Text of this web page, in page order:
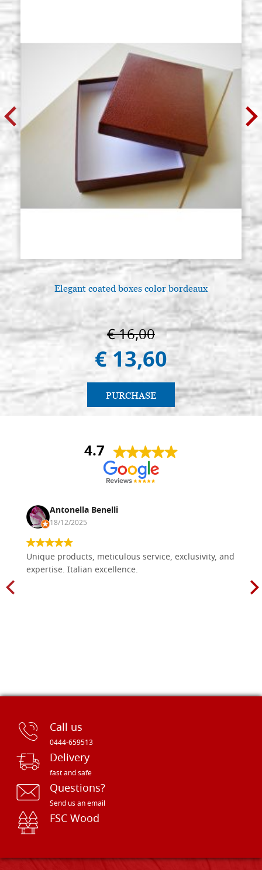
Elegant coated boxes color bordeaux
€ 16,00
€ 13,60
PURCHASE
4.7
Antonella Benelli
18/12/2025
Unique products, meticulous service, exclusivity, and
expertise. Italian excellence.
Call us
0444-659513
Delivery
fast and safe
Questions?
Send us an email
FSC Wood